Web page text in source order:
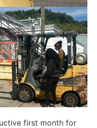
first month for